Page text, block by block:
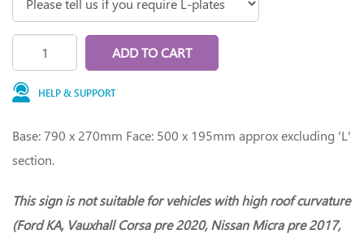
ADD TO CART
HELP & SUPPORT
Base: 790 x 270mm Face: 500 x 195mm approx excluding 'L'
section.
This sign is not suitable for vehicles with high roof curvature
(Ford KA, Vauxhall Corsa pre 2020, Nissan Micra pre 2017,